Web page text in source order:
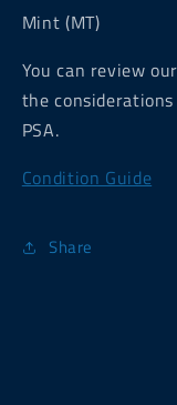
Mint (MT)
You can review
the
PSA.
Condition Guide
Share